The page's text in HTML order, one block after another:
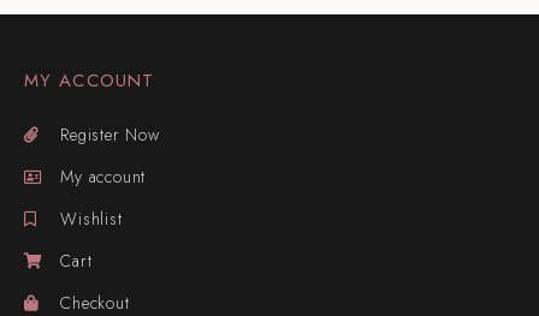
MY ACCOUNT
Register Now
My account
Wishlist
Cart
Checkout